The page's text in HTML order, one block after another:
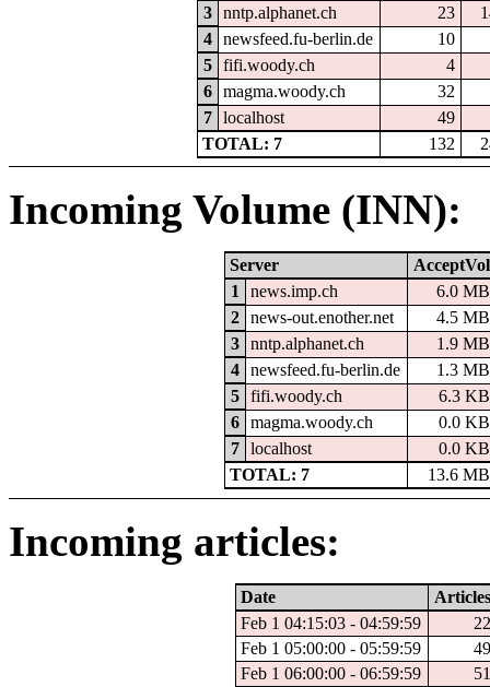
3
nntp.alphanet.ch 23
4
newsfeed.fu-berlin.de 10
5
fifi.woody.ch
4
6
magma.woody.ch
32
7
localhost
49
TOTAL: 7
132
Incoming Volume (INN):
Server
AcceptVol
1
news.imp.ch
6.0 MB
2
news-out.enother.net
4.5 MB
3
nntp.alphanet.ch
1.9 MB
4
newsfeed.fu-berlin.de
1.3 MB
5
fifi.woody.ch
6.3 KB
6
magma.woody.ch
0.0 KB
7
localhost
0.0 KB
TOTAL: 7
13.6 MB
Incoming articles:
Date
Articles
Feb 1 04:15:03 - 04:59:59
22
Feb 1 05:00:00 - 05:59:59
49
Feb 1 06:00:00 - 06:59:59
51